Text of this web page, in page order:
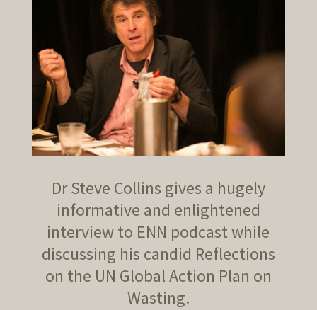
Dr Steve Collins gives a hugely
informative and enlightened
interview to ENN podcast while
discussing his candid Reflections
on the UN Global Action Plan on
Wasting.